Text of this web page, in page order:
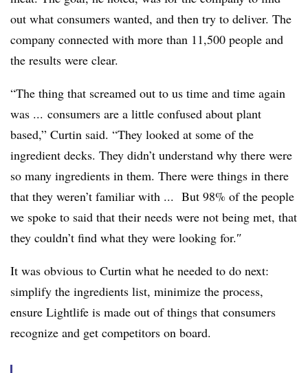
out what consumers wanted, and then try to deliver. The
company connected with more than 11,500 people and
the results were clear.
“The thing that screamed out to us time and time again
was ... consumers are a little confused about plant
based,” Curtin said. “They looked at some of the
ingredient decks. They didn’t understand why there were
so many ingredients in them. There were things in there
that they weren’t familiar with ... But 98% of the people
we spoke to said that their needs were not being met, that
they couldn’t find what they were looking for.″
It was obvious to Curtin what he needed to do next:
simplify the ingredients list, minimize the process,
ensure Lightlife is made out of things that consumers
recognize and get competitors on board.